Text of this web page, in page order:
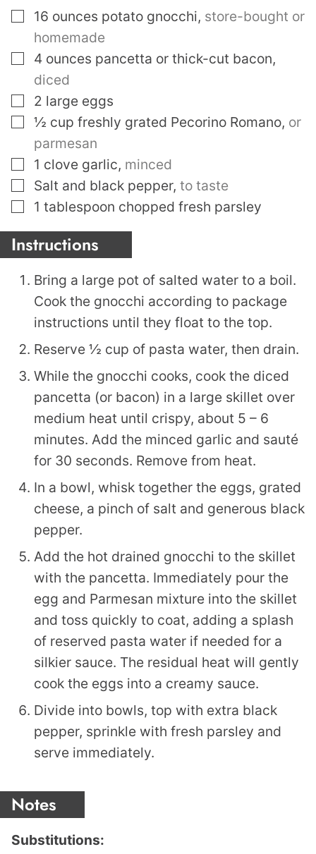
▢
16 ounces potato gnocchi, store-bought or
homemade
▢
4 ounces pancetta or thick-cut bacon,
diced
▢
2 large eggs
▢
½ cup freshly grated Pecorino Romano, or
parmesan
▢
1 clove garlic, minced
▢
Salt and black pepper, to taste
▢
1 tablespoon chopped fresh parsley
Instructions
Bring a large pot of salted water to a boil.
Cook the gnocchi according to package
instructions until they float to the top.
Reserve ½ cup of pasta water, then drain.
While the gnocchi cooks, cook the diced
pancetta (or bacon) in a large skillet over
medium heat until crispy, about 5 – 6
minutes. Add the minced garlic and sauté
for 30 seconds. Remove from heat.
In a bowl, whisk together the eggs, grated
cheese, a pinch of salt and generous black
pepper.
Add the hot drained gnocchi to the skillet
with the pancetta. Immediately pour the
egg and Parmesan mixture into the skillet
and toss quickly to coat, adding a splash
of reserved pasta water if needed for a
silkier sauce. The residual heat will gently
cook the eggs into a creamy sauce.
Divide into bowls, top with extra black
pepper, sprinkle with fresh parsley and
serve immediately.
Notes
Substitutions: